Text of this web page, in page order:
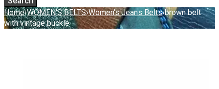
Home›WOMEN'S BELTS›Women's Jeans Belts›brown belt
with vintage buckle